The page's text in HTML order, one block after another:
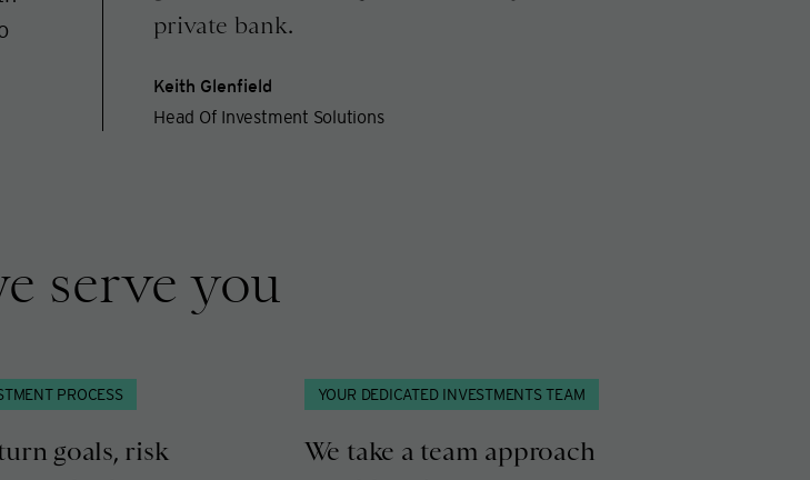
private bank.
Keith Glenfield
Head Of Investment Solutions
serve you
PROCESS
goals, risk
YOUR DEDICATED INVESTMENTS TEAM
We take a team approach